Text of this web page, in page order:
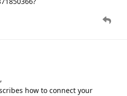
,
how to connect your